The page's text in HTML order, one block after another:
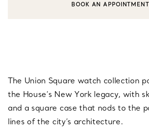
CONTACT A CLIENT ADVISOR OR BOOK
BOOK AN APPOINTMENT
The Union Square watch collection
the House’s New York legacy, with
and a square case that nods to the
lines of the city’s architecture.